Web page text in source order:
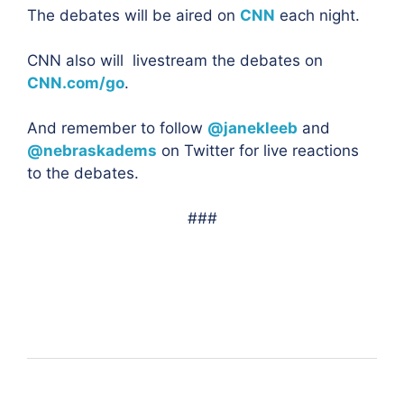
The debates will be aired on CNN each night.
CNN also will livestream the debates on
CNN.com/go.
And remember to follow @janekleeb and
@nebraskadems on Twitter for live reactions
to the debates.
###